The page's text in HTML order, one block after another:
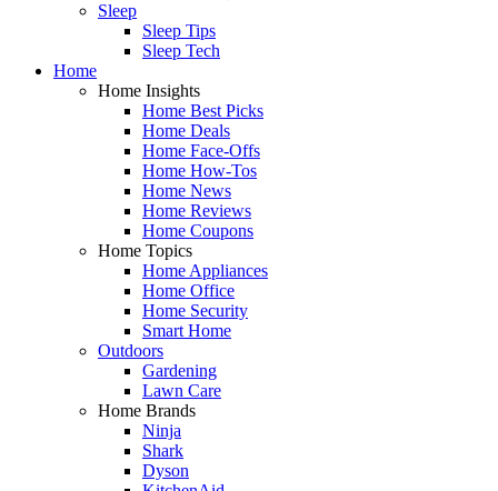
Sleep
Sleep Tips
Sleep Tech
Home
Home Insights
Home Best Picks
Home Deals
Home Face-Offs
Home How-Tos
Home News
Home Reviews
Home Coupons
Home Topics
Home Appliances
Home Office
Home Security
Smart Home
Outdoors
Gardening
Lawn Care
Home Brands
Ninja
Shark
Dyson